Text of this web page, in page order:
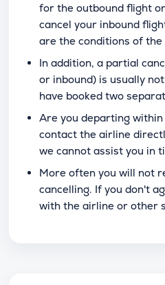
for the outbound flight
cancel your inbound
are the conditions of the
In addition, a partial
or inbound) is usually
have booked two
Are you departing
contact the airline
we cannot assist you in
More often you will not
cancelling. If you don't
with the airline or other